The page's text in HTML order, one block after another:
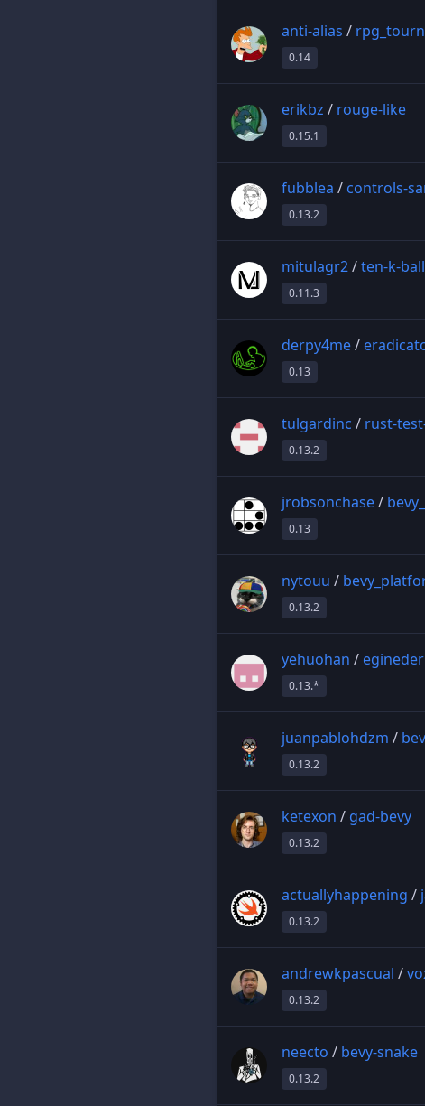
anti-alias /
0.14
erikbz / rouge-like
0.15.1
fubblea / controls-
0.13.2
mitulagr2/ten-k-
0.11.3
derpy4me/
0.13
tulgardinc / rust-
0.13.2
jrobsonchase/
0.13
nytouu /
0.13.2
yehuohan / egineder
0.13.*
juanpablohdzm /
0.13.2
ketexon / gad-bevy
0.13.2
actuallyhappening /
0.13.2
andrewkpascual /
0.13.2
neecto / bevy-snake
0.13.2